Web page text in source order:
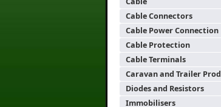
Cable Connectors
Cable Power Connection
Cable Protection
Cable Terminals
Caravan and Trailer
Diodes and Resistors
Immobilisers